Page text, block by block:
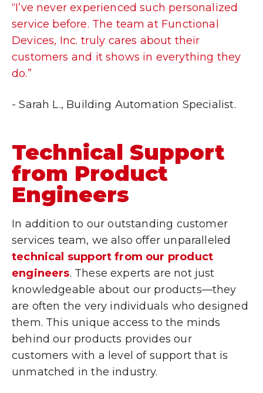
“I’ve never experienced such personalized
service before. The team at Functional
Devices, Inc. truly cares about their
customers and it shows in everything they
do.”
- Sarah L., Building Automation Specialist.
Technical Support
from Product
Engineers
In addition to our outstanding customer
services team, we also offer unparalleled
technical support from our product
engineers. These experts are not just
knowledgeable about our products—they
are often the very individuals who designed
them. This unique access to the minds
behind our products provides our
customers with a level of support that is
unmatched in the industry.